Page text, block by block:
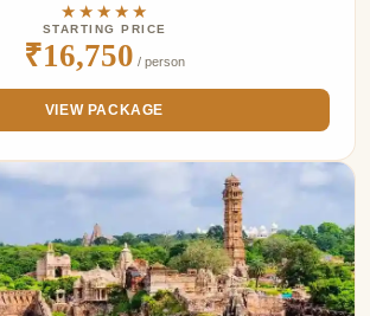
★★★★★
STARTING PRICE
₹16,750 / person
VIEW PACKAGE